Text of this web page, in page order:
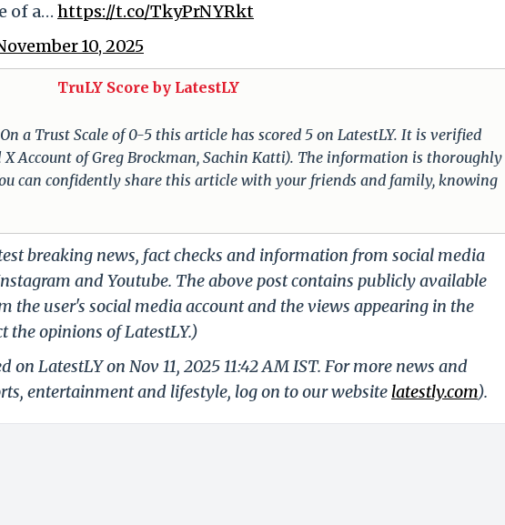
of a… https://t.co/TkyPrNYRkt
10, 2025
TruLY Score by LatestLY
a Trust Scale of 0-5 this article has scored 5 on LatestLY. It is verified
Account of Greg Brockman, Sachin Katti). The information is thoroughly
can confidently share this article with your friends and family, knowing
breaking news, fact checks and information from social media
and Youtube. The above post contains publicly available
the user's social media account and the views appearing in the
the opinions of LatestLY.)
LatestLY on Nov 11, 2025 11:42 AM IST. For more news and
entertainment and lifestyle, log on to our website latestly.com).